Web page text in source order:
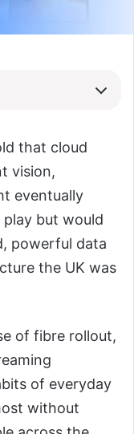
that cloud
vision,
eventually
but would
powerful data
the UK was
of fibre rollout,
of everyday
without